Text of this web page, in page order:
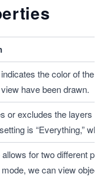
the color of the
have been drawn.
or excludes the layers
is “Everything,”
for two different
we can view